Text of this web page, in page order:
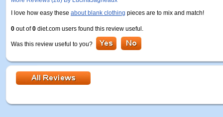
I love how easy these about blank clothing pieces are to mix and match!
0 out of0 diet.com users found this review useful.
Was this review useful to you?